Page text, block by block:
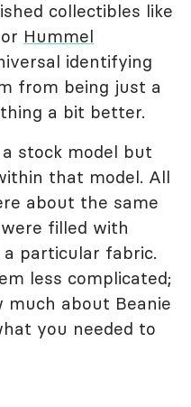
collectibles like
or Hummel
identifying
from being just a
a bit better.
stock model but
that model. All
about the same
filled with
particular fabric.
less complicated;
much about Beanie
you needed to